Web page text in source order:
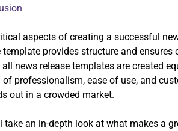
aspects of creating a successful
template provides structure and
all news release templates are created
of professionalism, ease of use, and
out in a crowded market.
an in-depth look at what makes a